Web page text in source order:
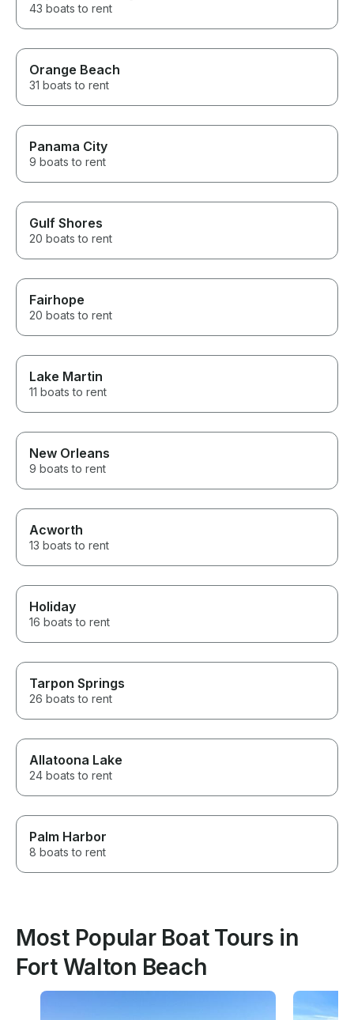
43 boats to rent
Orange Beach
31 boats to rent
Panama City
9 boats to rent
Gulf Shores
20 boats to rent
Fairhope
20 boats to rent
Lake Martin
11 boats to rent
New Orleans
9 boats to rent
Acworth
13 boats to rent
Holiday
16 boats to rent
Tarpon Springs
26 boats to rent
Allatoona Lake
24 boats to rent
Palm Harbor
8 boats to rent
Most Popular Boat Tours in
Fort Walton Beach